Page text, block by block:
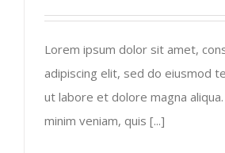
Lorem ipsum dolor sit amet,
adipiscing elit, sed do eiusmod
ut labore et dolore magna
minim veniam, quis [...]